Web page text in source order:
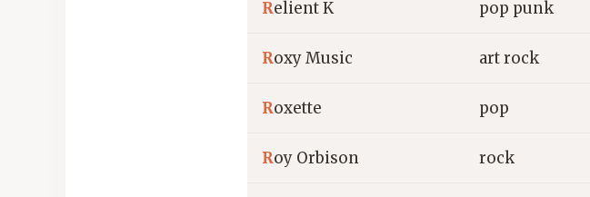
Relient K pop punk
Roxy Music art rock
Roxette pop
Roy Orbison rock